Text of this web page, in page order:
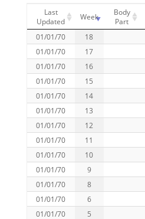
Last
Updated
Week
Body
Part
01/01/70
18
01/01/70
17
01/01/70
16
01/01/70
15
01/01/70
14
01/01/70
13
01/01/70
12
01/01/70
11
01/01/70
10
01/01/70
9
01/01/70
8
01/01/70
6
01/01/70
5